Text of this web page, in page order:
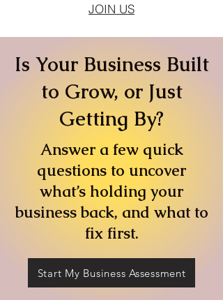
JOIN US
Is Your Business Built
to Grow, or Just
Getting By?
Answer a few quick
questions to uncover
what’s holding your
business back, and what to
fix first.
Start My Business Assessment